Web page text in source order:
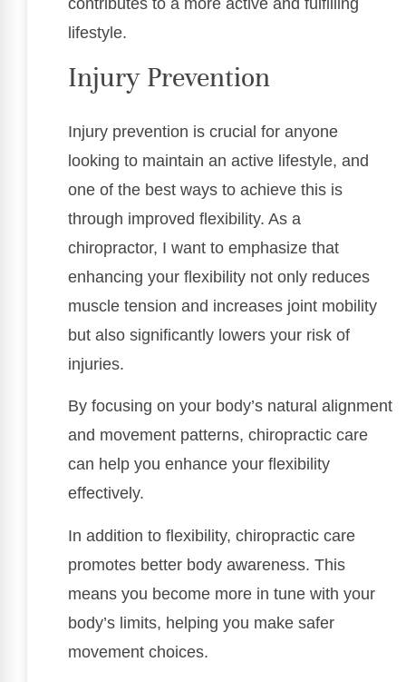
contributes to a more active and fulfilling
lifestyle.
Injury Prevention
Injury prevention is crucial for anyone
looking to maintain an active lifestyle, and
one of the best ways to achieve this is
through improved flexibility. As a
chiropractor, I want to emphasize that
enhancing your flexibility not only reduces
muscle tension and increases joint mobility
but also significantly lowers your risk of
injuries.
By focusing on your body’s natural alignment
and movement patterns, chiropractic care
can help you enhance your flexibility
effectively.
In addition to flexibility, chiropractic care
promotes better body awareness. This
means you become more in tune with your
body’s limits, helping you make safer
movement choices.